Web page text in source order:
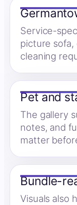
Service-
picture sofa,
cleaning
Pet and
The gallery
notes, and
matter
Bundle-
Visuals also